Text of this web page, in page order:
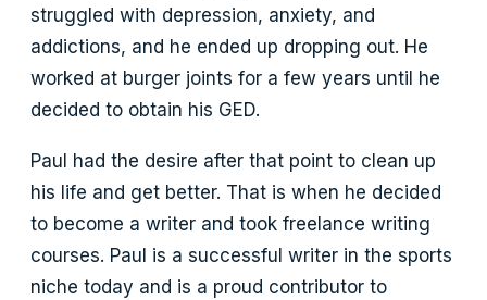
struggled with depression, anxiety, and
addictions, and he ended up dropping out. He
worked at burger joints for a few years until he
decided to obtain his GED.
Paul had the desire after that point to clean up
his life and get better. That is when he decided
to become a writer and took freelance writing
courses. Paul is a successful writer in the sports
niche today and is a proud contributor to